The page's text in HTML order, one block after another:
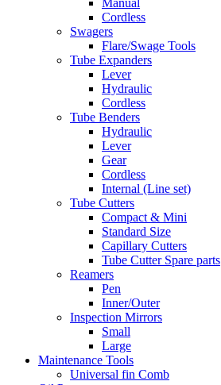
Manual
Cordless
Swagers
Flare/Swage Tools
Tube Expanders
Lever
Hydraulic
Cordless
Tube Benders
Hydraulic
Lever
Gear
Cordless
Internal (Line set)
Tube Cutters
Compact & Mini
Standard Size
Capillary Cutters
Tube Cutter Spare parts
Reamers
Pen
Inner/Outer
Inspection Mirrors
Small
Large
Maintenance Tools
Universal fin Comb